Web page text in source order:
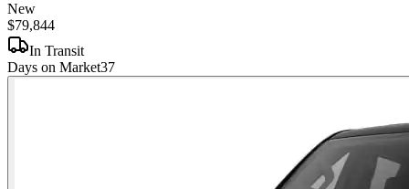
New
$79,844
In Transit
Days on Market37